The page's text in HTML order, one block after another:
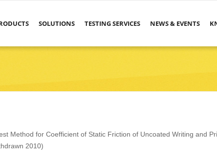
SOLUTIONS TESTING SERVICES NEWS & EVENTS
Method for Coefficient of Static Friction of Uncoated Writing and
2010)